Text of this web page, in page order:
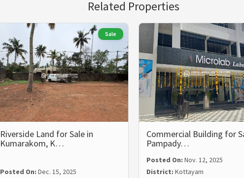
Related Properties
Sale
Riverside Land for Sale in
Kumarakom, K…
Posted On: Dec. 15, 2025
Commercial Building for
Pampady…
Posted On: Nov. 12, 2025
District: Kottayam